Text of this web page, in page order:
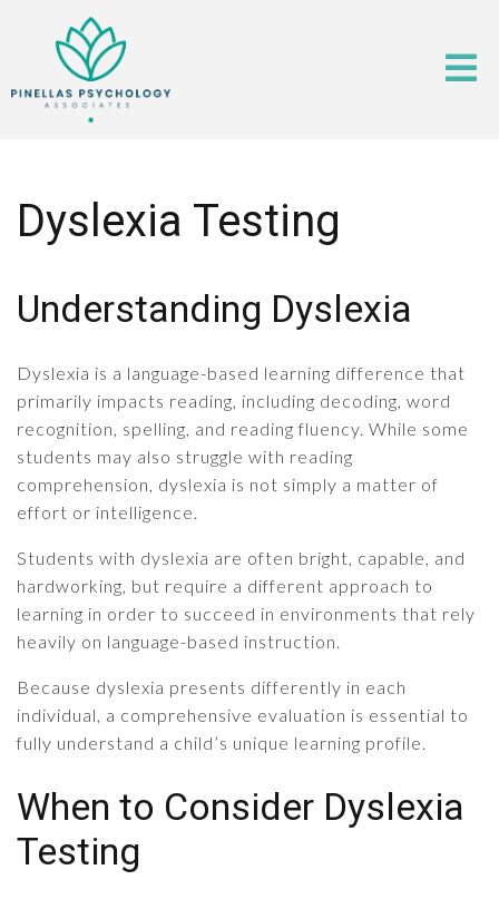
Dyslexia Testing
Understanding Dyslexia
Dyslexia is a language-based learning difference that
primarily impacts reading, including decoding, word
recognition, spelling, and reading fluency. While some
students may also struggle with reading
comprehension, dyslexia is not simply a matter of
effort or intelligence.
Students with dyslexia are often bright, capable, and
hardworking, but require a different approach to
learning in order to succeed in environments that rely
heavily on language-based instruction.
Because dyslexia presents differently in each
individual, a comprehensive evaluation is essential to
fully understand a child’s unique learning profile.
When to Consider Dyslexia
Testing